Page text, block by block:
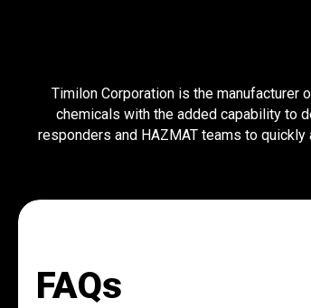
Timilon Corporation is the
chemicals with the added capability to
responders and HAZMAT teams to
FAQs